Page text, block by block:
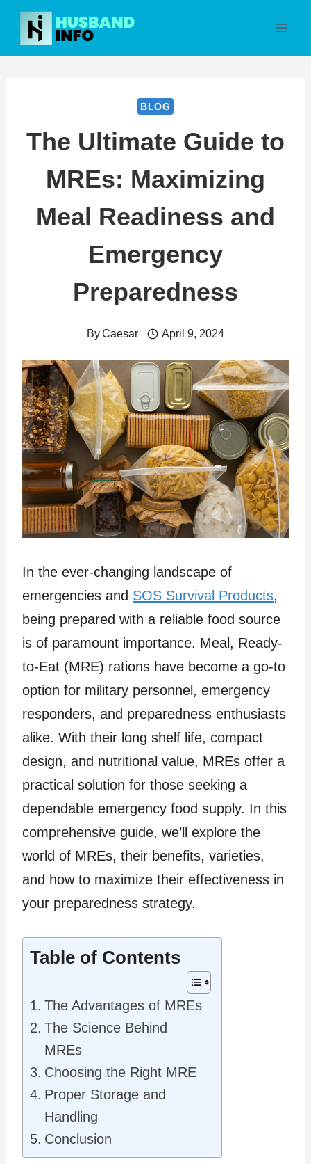
Skip
content
BLOG
The Ultimate Guide to
MREs: Maximizing
Meal Readiness and
Emergency
Preparedness
ByCaesar April 9, 2024
In the ever-changing landscape of
emergencies and SOS Survival Products,
being prepared with a reliable food source
is of paramount importance. Meal, Ready-
to-Eat (MRE) rations have become a go-to
option for military personnel, emergency
responders, and preparedness enthusiasts
alike. With their long shelf life, compact
design, and nutritional value, MREs offer a
practical solution for those seeking a
dependable emergency food supply. In this
comprehensive guide, we’ll explore the
world of MREs, their benefits, varieties,
and how to maximize their effectiveness in
your preparedness strategy.
Table of Contents
The Advantages of MREs
The Science Behind
MREs
Choosing the Right MRE
Proper Storage and
Handling
Conclusion